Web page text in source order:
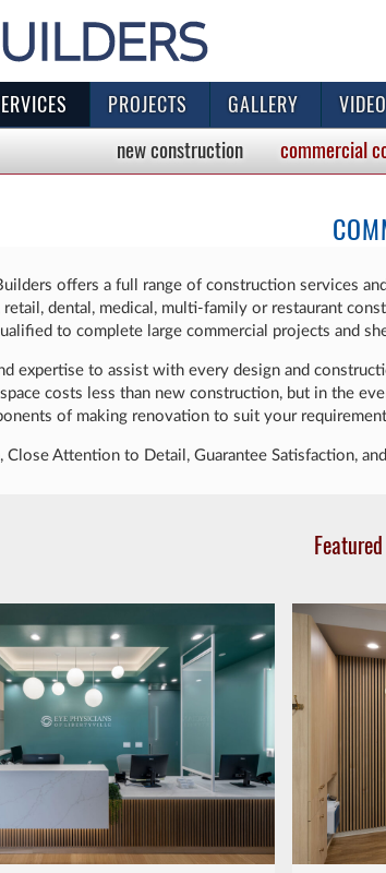
PROJECTS GALLERY VIDEO
new construction commercial
offers a full range of construction services
dental, medical, multi-family or restaurant
to complete large commercial projects and
expertise to assist with every design and
costs less than new construction, but in the
of making renovation to suit your
Close Attention to Detail, Guarantee Satisfaction,